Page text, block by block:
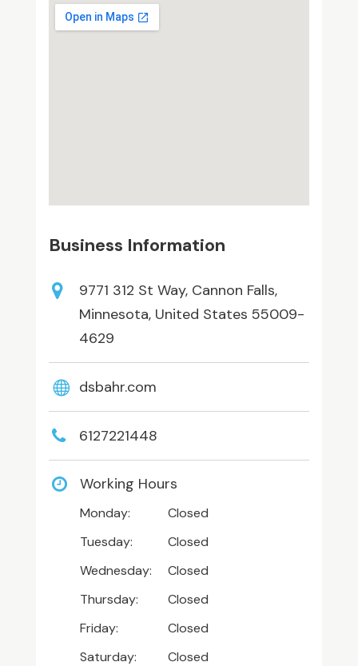
Business Information
9771 312 St Way, Cannon Falls,
Minnesota, United States 55009-
4629
dsbahr.com
6127221448
Working Hours
Monday:
Closed
Tuesday:
Closed
Wednesday:
Closed
Thursday:
Closed
Friday:
Closed
Saturday:
Closed